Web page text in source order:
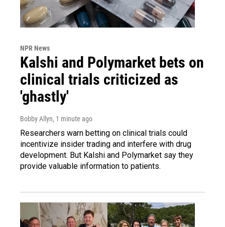
NPR News
Kalshi and Polymarket bets on
clinical trials criticized as
'ghastly'
Bobby Allyn, 1 minute ago
Researchers warn betting on clinical trials could
incentivize insider trading and interfere with drug
development. But Kalshi and Polymarket say they
provide valuable information to patients.